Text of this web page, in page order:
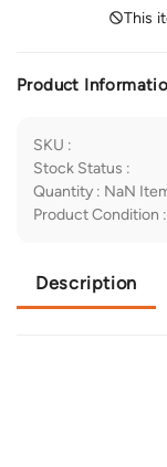
This
Product
SKU :
Stock Status :
Quantity : NaN
Product Condition :
Description